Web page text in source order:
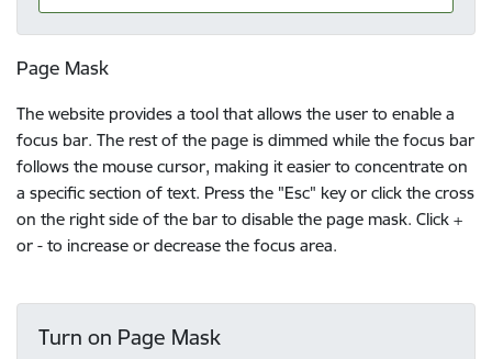
Page Mask
The website provides a tool that allows the user to enable a
focus bar. The rest of the page is dimmed while the focus bar
follows the mouse cursor, making it easier to concentrate on
a specific section of text. Press the "Esc" key or click the cross
on the right side of the bar to disable the page mask. Click +
or - to increase or decrease the focus area.
Turn on Page Mask